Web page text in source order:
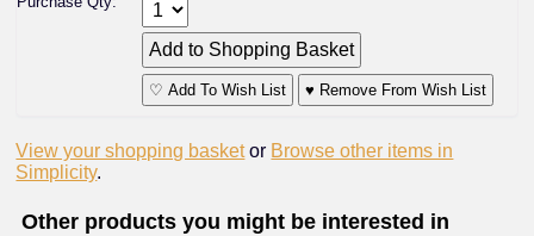
♡ Add To Wish List ♥ Remove From Wish List
View your shopping basket or Browse other items in
Simplicity.
Other products you might be interested in